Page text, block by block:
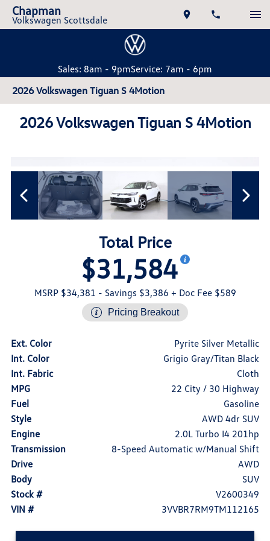
Chapman
Volkswagen Scottsdale
Sales: 8am - 9pmService: 7am - 6pm
2026 Volkswagen Tiguan S 4Motion
2026 Volkswagen Tiguan S 4Motion
Total Price
$31,584
MSRP $34,381 - Savings $3,386 + Doc Fee $589
Pricing Breakout
Ext. Color
Pyrite Silver Metallic
Int. Color
Grigio Gray/Titan Black
Int. Fabric
Cloth
MPG
22 City / 30 Highway
Fuel
Gasoline
Style
AWD 4dr SUV
Engine
2.0L Turbo I4 201hp
Transmission
8-Speed Automatic w/Manual Shift
Drive
AWD
Body
SUV
Stock #
V2600349
VIN #
3VVBR7RM9TM112165